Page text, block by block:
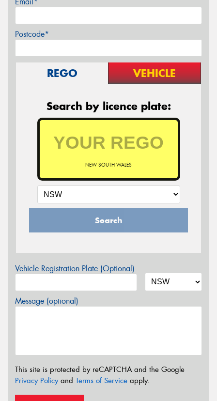
Postcode*
REGO VEHICLE
Search by licence plate:
NEW SOUTH WALES
Search
Vehicle Registration Plate (Optional)
Message (optional)
This site is protected by reCAPTCHA and the Google
Privacy Policyand Terms of Service apply.